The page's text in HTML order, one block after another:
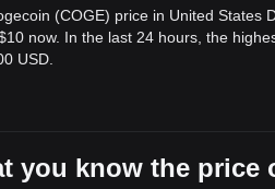
(COGE) price in United States
now. In the last 24 hours, the
USD.
you know the price